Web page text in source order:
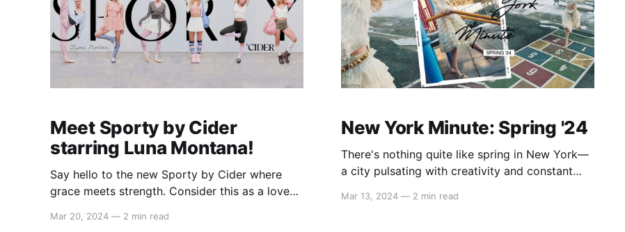
Meet Sporty by Cider
starring Luna Montana!
Say hello to the new Sporty by Cider where
grace meets strength. Consider this as a love
poise, from the dedicated ballerinas and those
Mar 20, 2024 — 2 min read
New York Minute: Spring '24
There's nothing quite like spring in New York—
a city pulsating with creativity and constant
graceful ballerina crossing the street, merging
Mar 13, 2024 — 2 min read